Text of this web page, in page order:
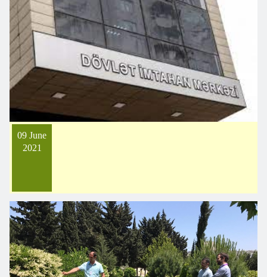
09 June
2021